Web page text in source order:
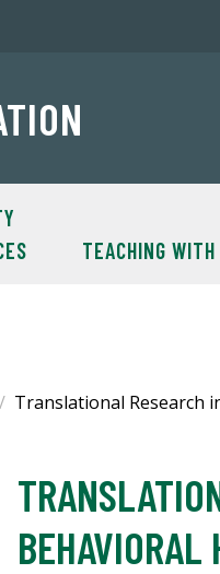
TEACHING
Translational Research
BEHAVIORAL